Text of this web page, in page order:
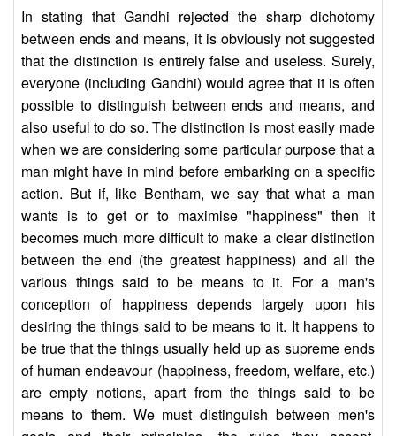
In stating that Gandhi rejected the sharp dichotomy
between ends and means, it is obviously not suggested
that the distinction is entirely false and useless. Surely,
everyone (including Gandhi) would agree that it is often
possible to distinguish between ends and means, and
also useful to do so. The distinction is most easily made
when we are considering some particular purpose that a
man might have in mind before embarking on a specific
action. But if, like Bentham, we say that what a man
wants is to get or to maximise "happiness" then it
becomes much more difficult to make a clear distinction
between the end (the greatest happiness) and all the
various things said to be means to it. For a man's
conception of happiness depends largely upon his
desiring the things said to be means to it. It happens to
be true that the things usually held up as supreme ends
of human endeavour (happiness, freedom, welfare, etc.)
are empty notions, apart from the things said to be
means to them. We must distinguish between men's